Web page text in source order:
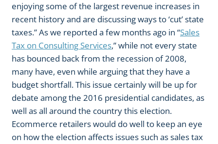
enjoying some of the largest revenue increases in
recent history and are discussing ways to ‘cut’ state
taxes.” As we reported a few months ago in “Sales
Tax on Consulting Services,” while not every state
has bounced back from the recession of 2008,
many have, even while arguing that they have a
budget shortfall. This issue certainly will be up for
debate among the 2016 presidential candidates, as
well as all around the country this election.
Ecommerce retailers would do well to keep an eye
on how the election affects issues such as sales tax